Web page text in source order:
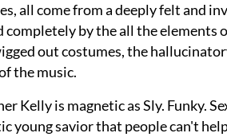
all come from a deeply felt and
completely by the all the elements
out costumes, the
the music.
Kelly is magnetic as Sly. Funky.
young savior that people can't